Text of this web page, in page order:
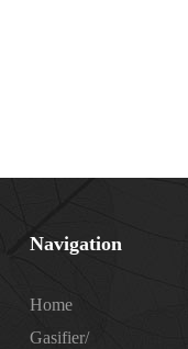
Navigation
Home
Gasifier/